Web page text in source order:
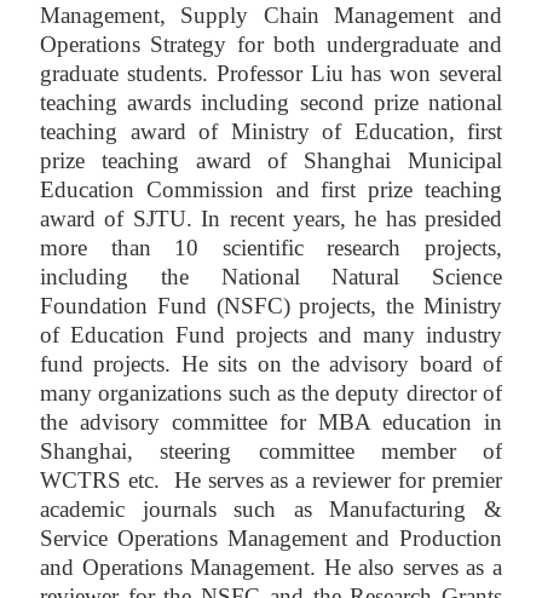
Management, Supply Chain Management and
Operations Strategy for both undergraduate and
graduate students. Professor Liu has won several
teaching awards including second prize national
teaching award of Ministry of Education, first
prize teaching award of Shanghai Municipal
Education Commission and first prize teaching
award of SJTU. In recent years, he has presided
more than 10 scientific research projects,
including the National Natural Science
Foundation Fund (NSFC) projects, the Ministry
of Education Fund projects and many industry
fund projects. He sits on the advisory board of
many organizations such as the deputy director of
the advisory committee for MBA education in
Shanghai, steering committee member of
WCTRS etc. He serves as a reviewer for premier
academic journals such as Manufacturing &
Service Operations Management and Production
and Operations Management. He also serves as a